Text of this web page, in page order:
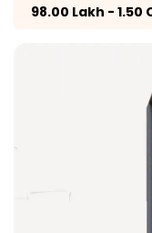
98.00 Lakh - 1.50